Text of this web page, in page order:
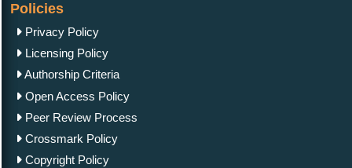
Policies
Privacy Policy
Licensing Policy
Authorship Criteria
Open Access Policy
Peer Review Process
Crossmark Policy
Copyright Policy